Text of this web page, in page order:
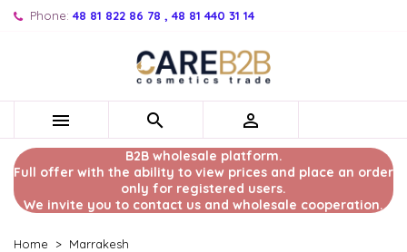
Phone: 48 81 822 86 78 , 48 81 440 31 14
  
B2B wholesale platform.
Full offer with the ability to view prices and place an order
only for registered users.
We invite you to contact us and wholesale cooperation.
Home Marrakesh